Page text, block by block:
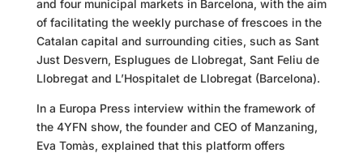
and four municipal markets in Barcelona, with the aim
of facilitating the weekly purchase of frescoes in the
Catalan capital and surrounding cities, such as Sant
Just Desvern, Esplugues de Llobregat, Sant Feliu de
Llobregat and L’Hospitalet de Llobregat (Barcelona).
In a Europa Press interview within the framework of
the 4YFN show, the founder and CEO of Manzaning,
Eva Tomàs, explained that this platform offers